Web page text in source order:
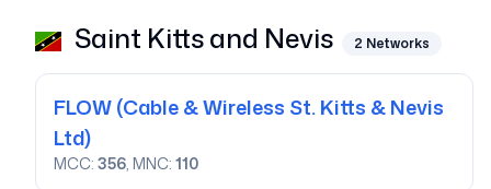
Saint Kitts and Nevis 2 Networks
FLOW(Cable & Wireless St. Kitts & Nevis
Ltd)
MCC: 356, MNC: 110